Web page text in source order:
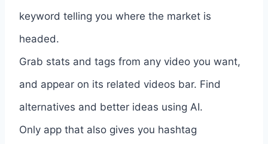
keyword telling you where the market is
headed.
Grab stats and tags from any video you want,
and appear on its related videos bar. Find
alternatives and better ideas using AI.
Only app that also gives you hashtag